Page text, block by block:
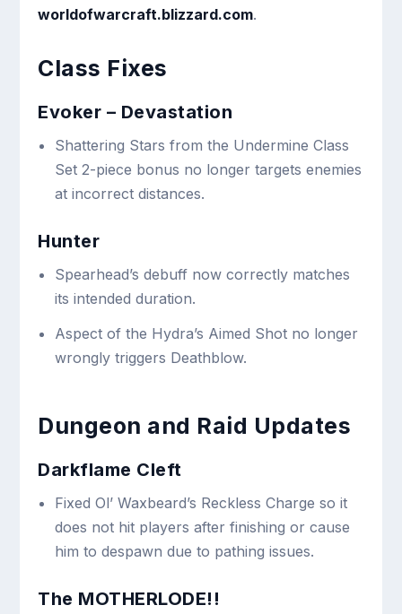
worldofwarcraft.blizzard.com.
Class Fixes
Evoker – Devastation
Shattering Stars from the Undermine Class
Set 2-piece bonus no longer targets enemies
at incorrect distances.
Hunter
Spearhead’s debuff now correctly matches
its intended duration.
Aspect of the Hydra’s Aimed Shot no longer
wrongly triggers Deathblow.
Dungeon and Raid Updates
Darkflame Cleft
Fixed Ol’ Waxbeard’s Reckless Charge so it
does not hit players after finishing or cause
him to despawn due to pathing issues.
The MOTHERLODE!!